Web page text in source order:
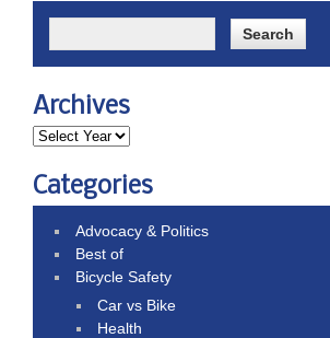
Archives
Categories
Advocacy & Politics
Best of
Bicycle Safety
Car vs Bike
Health